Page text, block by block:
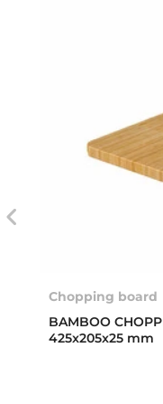
Chopping board
BAMBOO
425x205x25 mm